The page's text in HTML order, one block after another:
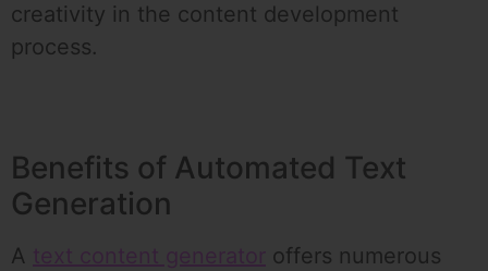
creativity in the content development
process.
Benefits of Automated Text
Generation
A text content generator offers numerous